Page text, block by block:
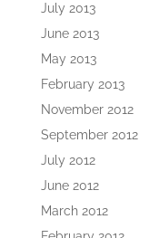
July 2013
June 2013
May 2013
February 2013
November 2012
September 2012
July 2012
June 2012
March 2012